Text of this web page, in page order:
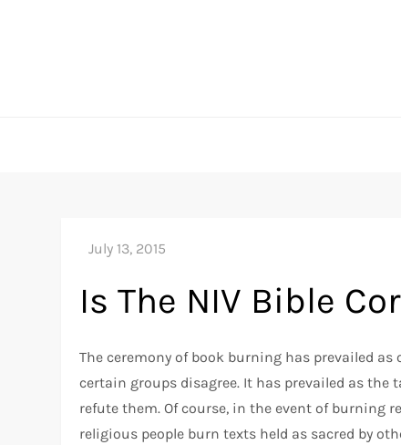
Is The NIV Bible
The ceremony of book burning has prevailed
certain groups disagree. It has prevailed as the
refute them. Of course, in the event of burning
religious people burn texts held as sacred by